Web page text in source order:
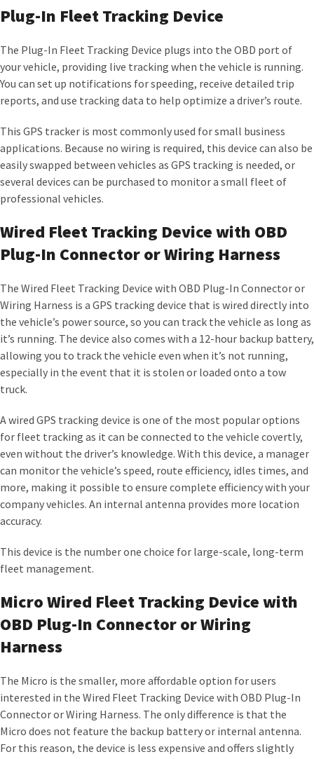
Plug-In Fleet Tracking Device
The Plug-In Fleet Tracking Device plugs into the OBD port of
your vehicle, providing live tracking when the vehicle is running.
You can set up notifications for speeding, receive detailed trip
reports, and use tracking data to help optimize a driver’s route.
This GPS tracker is most commonly used for small business
applications. Because no wiring is required, this device can also be
easily swapped between vehicles as GPS tracking is needed, or
several devices can be purchased to monitor a small fleet of
professional vehicles.
Wired Fleet Tracking Device with OBD
Plug-In Connector or Wiring Harness
The Wired Fleet Tracking Device with OBD Plug-In Connector or
Wiring Harness is a GPS tracking device that is wired directly into
the vehicle’s power source, so you can track the vehicle as long as
it’s running. The device also comes with a 12-hour backup battery,
allowing you to track the vehicle even when it’s not running,
especially in the event that it is stolen or loaded onto a tow
truck.
A wired GPS tracking device is one of the most popular options
for fleet tracking as it can be connected to the vehicle covertly,
even without the driver’s knowledge. With this device, a manager
can monitor the vehicle’s speed, route efficiency, idles times, and
more, making it possible to ensure complete efficiency with your
company vehicles. An internal antenna provides more location
accuracy.
This device is the number one choice for large-scale, long-term
fleet management.
Micro Wired Fleet Tracking Device with
OBD Plug-In Connector or Wiring
Harness
The Micro is the smaller, more affordable option for users
interested in the Wired Fleet Tracking Device with OBD Plug-In
Connector or Wiring Harness. The only difference is that the
Micro does not feature the backup battery or internal antenna.
For this reason, the device is less expensive and offers slightly